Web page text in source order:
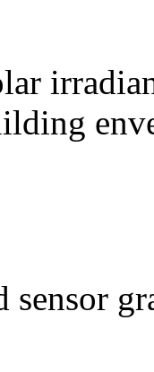
sensor